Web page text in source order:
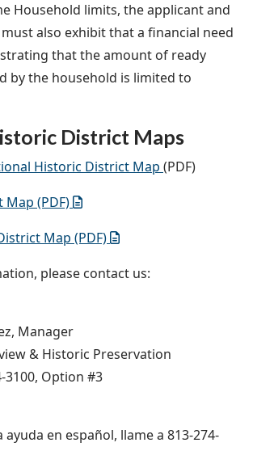
Household limits, the applicant and
also exhibit that a financial need
that the amount of ready
by the household is limited to
District Maps
Historic District Map (PDF)
(PDF)
Map (PDF)
please contact us:
Manager
& Historic Preservation
3100, Option #3
ayuda en español, llame a 813-274-